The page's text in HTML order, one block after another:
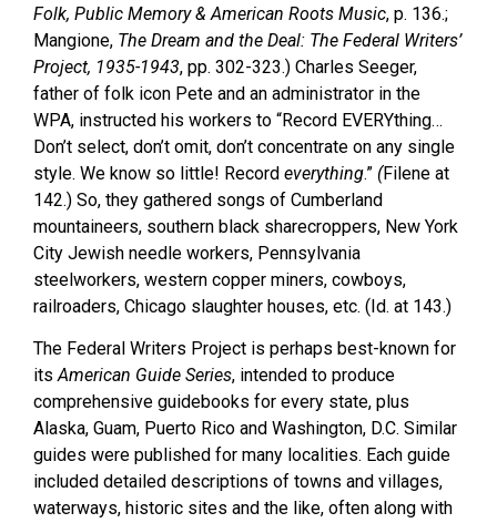
Folk, Public Memory & American Roots Music, p. 136.;
Mangione, The Dream and the Deal: The Federal Writers’
Project, 1935-1943, pp. 302-323.) Charles Seeger,
father of folk icon Pete and an administrator in the
WPA, instructed his workers to “Record EVERYthing…
Don’t select, don’t omit, don’t concentrate on any single
style. We know so little! Record everything.” (Filene at
142.) So, they gathered songs of Cumberland
mountaineers, southern black sharecroppers, New York
City Jewish needle workers, Pennsylvania
steelworkers, western copper miners, cowboys,
railroaders, Chicago slaughter houses, etc. (Id. at 143.)
The Federal Writers Project is perhaps best-known for
itsAmerican Guide Series, intended to produce
comprehensive guidebooks for every state, plus
Alaska, Guam, Puerto Rico and Washington, D.C. Similar
guides were published for many localities. Each guide
included detailed descriptions of towns and villages,
waterways, historic sites and the like, often along with